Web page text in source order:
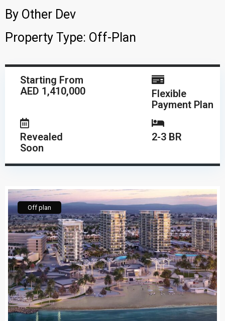
By Other Dev
Property Type: Off-Plan
Starting From
AED 1,410,000
Flexible
Payment Plan
Revealed
Soon
2-3 BR
Off plan